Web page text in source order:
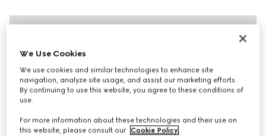
We Use Cookies
We use cookies and similar technologies to enhance site
navigation, analyze site usage, and assist our marketing efforts.
By continuing to use this website, you agree to these conditions of
use.
For more information about these technologies and their use on
this website, please consult our Cookie Policy.